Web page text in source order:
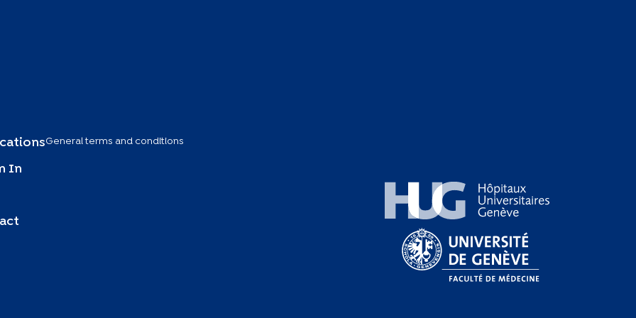
In
General terms and conditions
Hôpitaux Universitaires Genève
Université de Genève